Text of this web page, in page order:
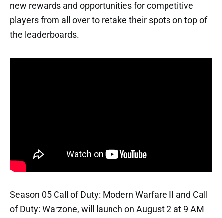
new rewards and opportunities for competitive
players from all over to retake their spots on top of
the leaderboards.
Season 05 Call of Duty: Modern Warfare II and Call
of Duty: Warzone, will launch on August 2 at 9 AM